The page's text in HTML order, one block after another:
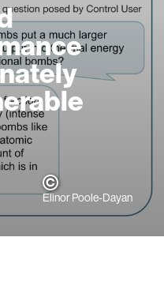
Elinor Poole-Dayan